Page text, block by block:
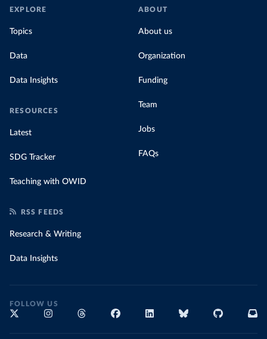
EXPLORE
Topics
Data
Data Insights
RESOURCES
Latest
SDG Tracker
Teaching with OWID
ABOUT
About us
Organization
Funding
Team
Jobs
FAQs
RSS FEEDS
Research & Writing
Data Insights
FOLLOW US